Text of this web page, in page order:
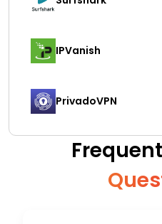
IPVanish
PrivadoVPN